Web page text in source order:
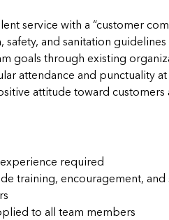
service with a “customer
safety, and sanitation
goals through existing
attendance and punctuality
attitude toward customers
required
training, encouragement, and
to all team members